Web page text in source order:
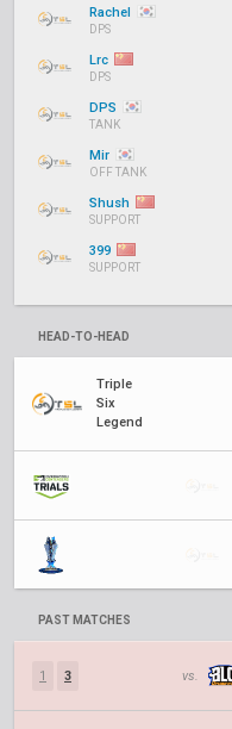
Rachel
DPS
Lrc
DPS
DPS
TANK
Mir
OFF TANK
Shush
SUPPORT
399
SUPPORT
HEAD-TO-HEAD
Triple
Six
Legend
PAST MATCHES
1 3 vs.